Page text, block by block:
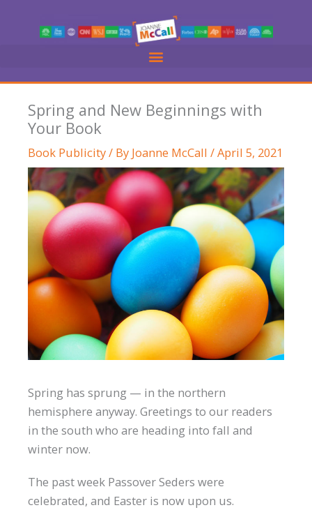
Spring and New Beginnings with
Your Book
Book Publicity/ By Joanne McCall /April 5, 2021
Spring has sprung — in the northern
hemisphere anyway. Greetings to our readers
in the south who are heading into fall and
winter now.
The past week Passover Seders were
celebrated, and Easter is now upon us.